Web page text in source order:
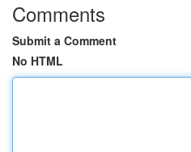
Comments
Submit a Comment
No HTML